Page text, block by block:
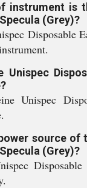
instrument is
(Grey)?
Disposable
Unispec
Unispec
source of
(Grey)?